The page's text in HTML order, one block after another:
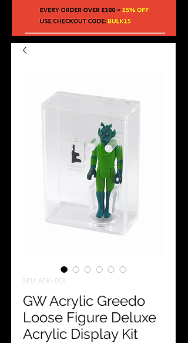
SKU: ADK-013
GW Acrylic Greedo
Loose Figure Deluxe
Acrylic Display Kit